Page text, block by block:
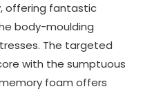
offering fantastic
body-moulding
The targeted
with the sumptuous
foam offers